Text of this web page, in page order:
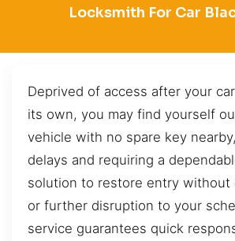
Locksmith For Car
Deprived of access after your
its own, you may find yourself
vehicle with no spare key
delays and requiring a
solution to restore entry without
or further disruption to your
service guarantees quick